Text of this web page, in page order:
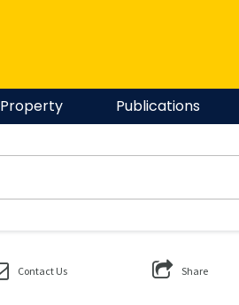
Property Publications
Contact Us Share